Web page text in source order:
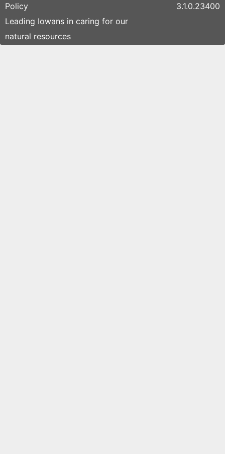
Policy
Leading Iowans in caring for our
natural resources
3.1.0.23400